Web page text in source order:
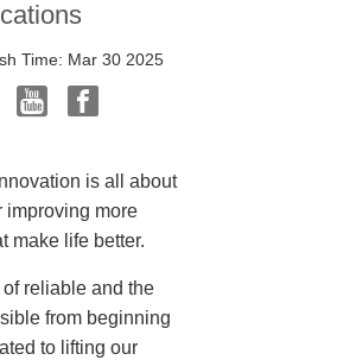
Time: Mar 30 2025
is all about
improving more
make life better.
reliable and the
from beginning
to lifting our